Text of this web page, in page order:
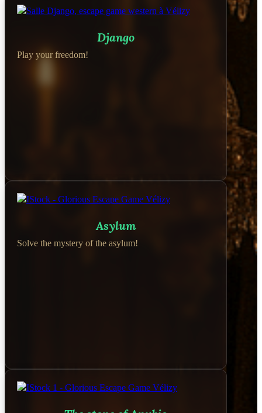
Django
Play your freedom!
Asylum
Solve the mystery of the asylum!